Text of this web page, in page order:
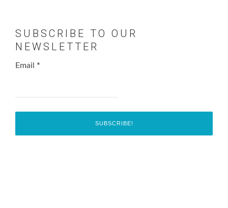
SUBSCRIBE TO OUR
NEWSLETTER
Email *